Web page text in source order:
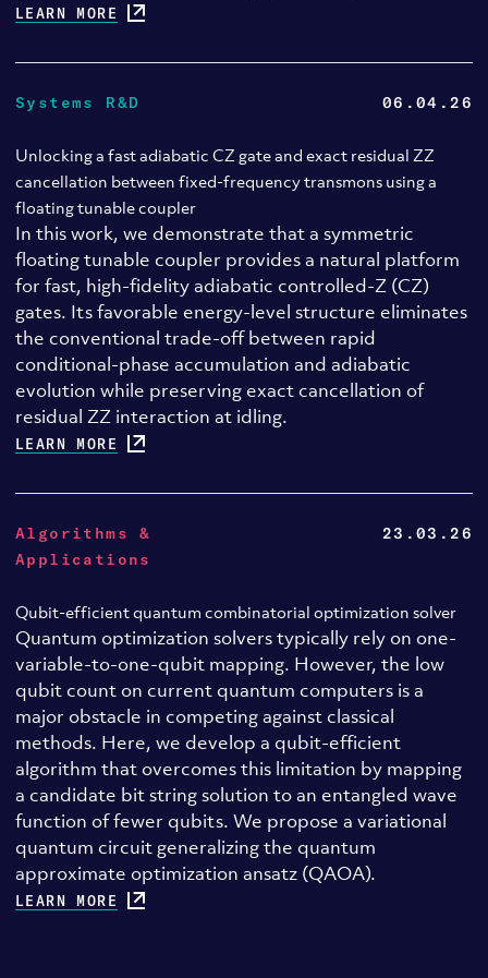
LEARN MORE
Systems R&D 06.04.26
Unlocking a fast adiabatic CZ gate and exact residual ZZ
cancellation between fixed-frequency transmons using a
floating tunable coupler
In this work, we demonstrate that a symmetric
floating tunable coupler provides a natural platform
for fast, high-fidelity adiabatic controlled-Z (CZ)
gates. Its favorable energy-level structure eliminates
the conventional trade-off between rapid
conditional-phase accumulation and adiabatic
evolution while preserving exact cancellation of
residual ZZ interaction at idling.
LEARN MORE
Algorithms &
Applications
23.03.26
Qubit-efficient quantum combinatorial optimization solver
Quantum optimization solvers typically rely on one-
variable-to-one-qubit mapping. However, the low
qubit count on current quantum computers is a
major obstacle in competing against classical
methods. Here, we develop a qubit-efficient
algorithm that overcomes this limitation by mapping
a candidate bit string solution to an entangled wave
function of fewer qubits. We propose a variational
quantum circuit generalizing the quantum
approximate optimization ansatz (QAOA).
LEARN MORE